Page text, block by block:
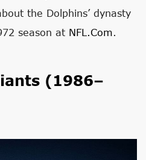
the Dolphins’ dynasty
season at NFL.com.
(1986–